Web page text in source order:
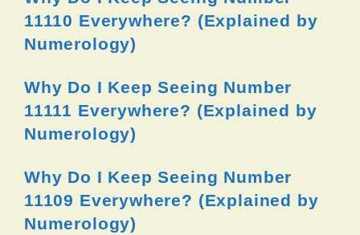
11110 Everywhere? (Explained by
Numerology)
Why Do I Keep Seeing Number
11111 Everywhere? (Explained by
Numerology)
Why Do I Keep Seeing Number
11109 Everywhere? (Explained by
Numerology)